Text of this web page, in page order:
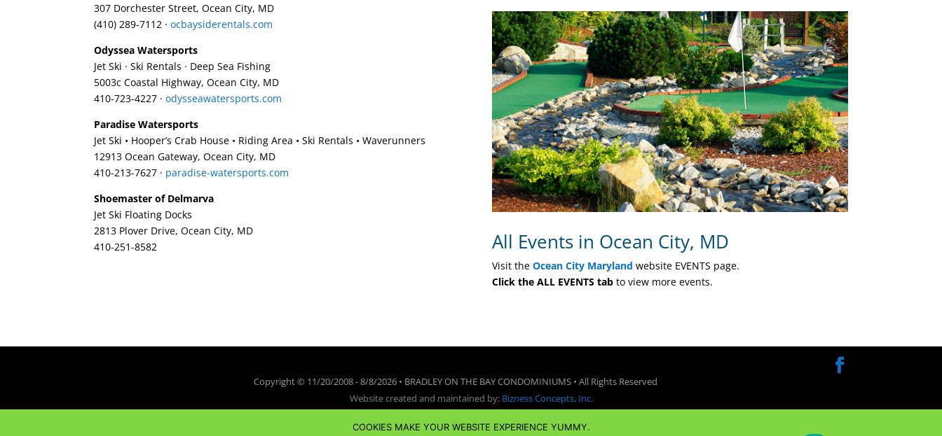
307 Dorchester Street, Ocean City, MD
(410) 289-7112‎ ·ocbaysiderentals.com
Odyssea Watersports
Jet Ski · Ski Rentals · Deep Sea Fishing
5003c Coastal Highway, Ocean City, MD
410-723-4227‎ ·odysseawatersports.com
Paradise Watersports
Jet Ski • Hooper’s Crab House • Riding Area • Ski Rentals • Waverunners
12913 Ocean Gateway, Ocean City, MD
410-213-7627‎ · paradise-watersports.com
Shoemaster of Delmarva
Jet Ski Floating Docks
2813 Plover Drive, Ocean City, MD
410-251-8582‎
All Events in Ocean City, MD
Visit the Ocean City Maryland website EVENTS page.
Click the ALL EVENTS tabto view more events.
Copyright © 11/20/2008 -8/8/2026 • BRADLEY ON THE BAY CONDOMINIUMS • All Rights Reserved
Website created and maintained by: Bizness Concepts, Inc.
COOKIES MAKE YOUR WEBSITE EXPERIENCE YUMMY.